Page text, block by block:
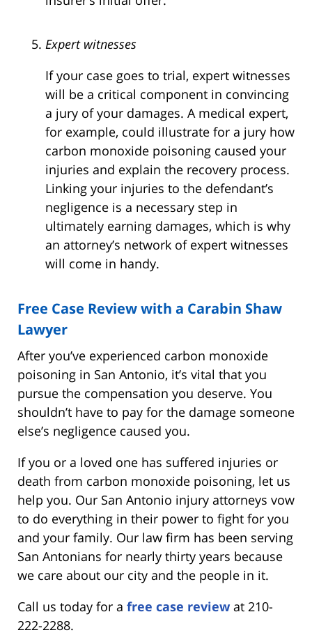
Expert witnesses
If your case goes to trial, expert witnesses
will be a critical component in convincing
a jury of your damages. A medical expert,
for example, could illustrate for a jury how
carbon monoxide poisoning caused your
injuries and explain the recovery process.
Linking your injuries to the defendant’s
negligence is a necessary step in
ultimately earning damages, which is why
an attorney’s network of expert witnesses
will come in handy.
Free Case Review with a Carabin Shaw
Lawyer
After you’ve experienced carbon monoxide
poisoning in San Antonio, it’s vital that you
pursue the compensation you deserve. You
shouldn’t have to pay for the damage someone
else’s negligence caused you.
If you or a loved one has suffered injuries or
death from carbon monoxide poisoning, let us
help you. Our San Antonio injury attorneys vow
to do everything in their power to fight for you
and your family. Our law firm has been serving
San Antonians for nearly thirty years because
we care about our city and the people in it.
Call us today for a free case review at 210-
222-2288.